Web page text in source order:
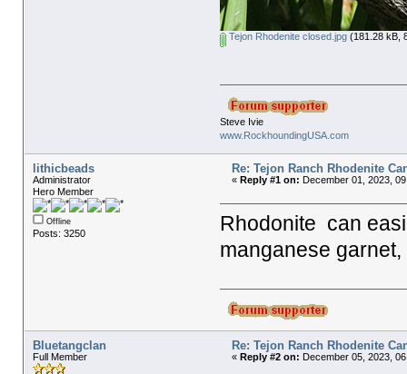
Tejon Rhodenite closed.jpg (181.28 kB,
Steve Ivie
www.RockhoundingUSA.com
lithicbeads
Administrator
Hero Member
Offline
Posts: 3250
Re: Tejon Ranch Rhodenite
« Reply #1 on: December 01, 2023,
Rhodonite can
manganese
Bluetangclan
Full Member
Re: Tejon Ranch Rhodenite
« Reply #2 on: December 05, 2023,